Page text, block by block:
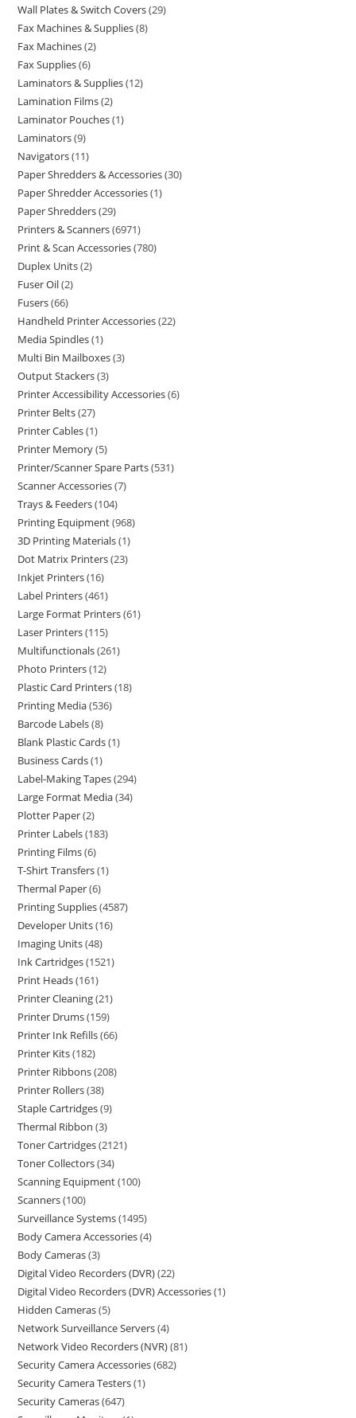
Wall Plates & Switch Covers 29
Fax Machines & Supplies 8
Fax Machines 2
Fax Supplies 6
Laminators & Supplies 12
Lamination Films 2
Laminator Pouches 1
Laminators 9
Navigators 11
Paper Shredders & Accessories 30
Paper Shredder Accessories 1
Paper Shredders 29
Printers & Scanners 6971
Print & Scan Accessories 780
Duplex Units 2
Fuser Oil 2
Fusers 66
Handheld Printer Accessories 22
Media Spindles 1
Multi Bin Mailboxes 3
Output Stackers 3
Printer Accessibility Accessories 6
Printer Belts 27
Printer Cables 1
Printer Memory 5
Printer/Scanner Spare Parts 531
Scanner Accessories 7
Trays & Feeders 104
Printing Equipment 968
3D Printing Materials 1
Dot Matrix Printers 23
Inkjet Printers 16
Label Printers 461
Large Format Printers 61
Laser Printers 115
Multifunctionals 261
Photo Printers 12
Plastic Card Printers 18
Printing Media 536
Barcode Labels 8
Blank Plastic Cards 1
Business Cards 1
Label-Making Tapes 294
Large Format Media 34
Plotter Paper 2
Printer Labels 183
Printing Films 6
T-Shirt Transfers 1
Thermal Paper 6
Printing Supplies 4587
Developer Units 16
Imaging Units 48
Ink Cartridges 1521
Print Heads 161
Printer Cleaning 21
Printer Drums 159
Printer Ink Refills 66
Printer Kits 182
Printer Ribbons 208
Printer Rollers 38
Staple Cartridges 9
Thermal Ribbon 3
Toner Cartridges 2121
Toner Collectors 34
Scanning Equipment 100
Scanners 100
Surveillance Systems 1495
Body Camera Accessories 4
Body Cameras 3
Digital Video Recorders (DVR) 22
Digital Video Recorders (DVR) Accessories 1
Hidden Cameras 5
Network Surveillance Servers 4
Network Video Recorders (NVR) 81
Security Camera Accessories 682
Security Camera Testers 1
Security Cameras 647